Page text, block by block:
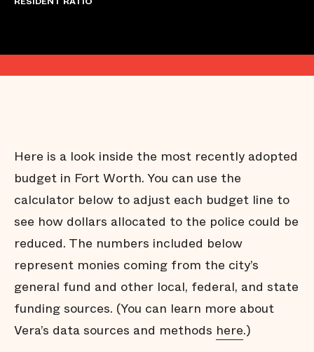
Here is a look inside the most recently adopted
budget in Fort Worth. You can use the
calculator below to adjust each budget line to
see how dollars allocated to the police could be
reduced. The numbers included below
represent monies coming from the city’s
general fund and other local, federal, and state
funding sources. (You can learn more about
Vera’s data sources and methods here.)